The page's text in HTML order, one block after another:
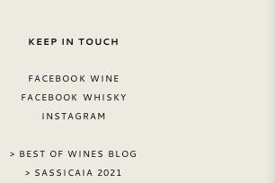
KEEP IN TOUCH
FACEBOOK WINE
FACEBOOK WHISKY
INSTAGRAM
> BEST OF WINES BLOG
> SASSICAIA 2021